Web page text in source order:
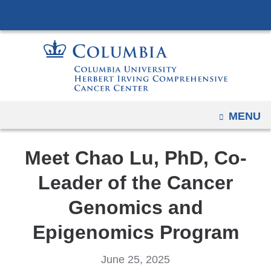
to
content
OPEN
MENU
Meet Chao Lu, PhD, Co-
Leader of the Cancer
Genomics and
Epigenomics Program
June 25, 2025
devices,